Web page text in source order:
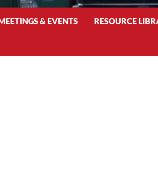
& EVENTS RESOURCE